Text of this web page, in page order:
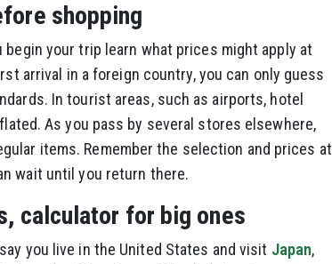
shopping
your trip learn what prices might apply at
arrival in a foreign country, you can only guess
In tourist areas, such as airports, hotel
As you pass by several stores elsewhere,
items. Remember the selection and prices at
wait until you return there.
calculator for big ones
you live in the United States and visit Japan,